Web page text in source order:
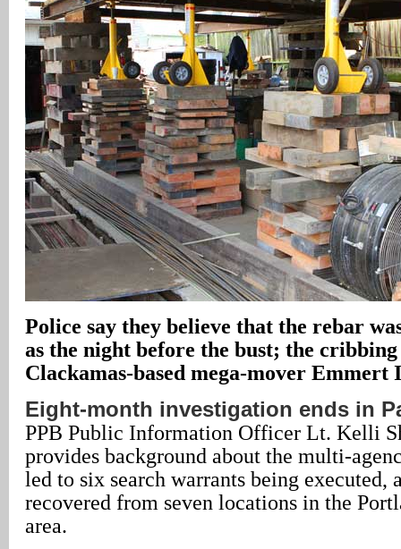
Police say they believe that the rebar
as the night before the bust; the
Clackamas-based mega-mover
Eight-month investigation ends in
PPB Public Information Officer Lt. Kelli
provides background about the multi-
led to six search warrants being executed,
recovered from seven locations in the
area.